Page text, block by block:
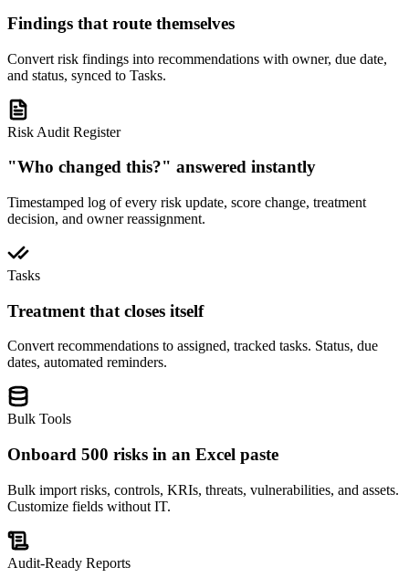
Findings that route themselves
Convert risk findings into recommendations with owner, due date,
and status, synced to Tasks.
Risk Audit Register
"Who changed this?" answered instantly
Timestamped log of every risk update, score change, treatment
decision, and owner reassignment.
Tasks
Treatment that closes itself
Convert recommendations to assigned, tracked tasks. Status, due
dates, automated reminders.
Bulk Tools
Onboard 500 risks in an Excel paste
Bulk import risks, controls, KRIs, threats, vulnerabilities, and assets.
Customize fields without IT.
Audit-Ready Reports